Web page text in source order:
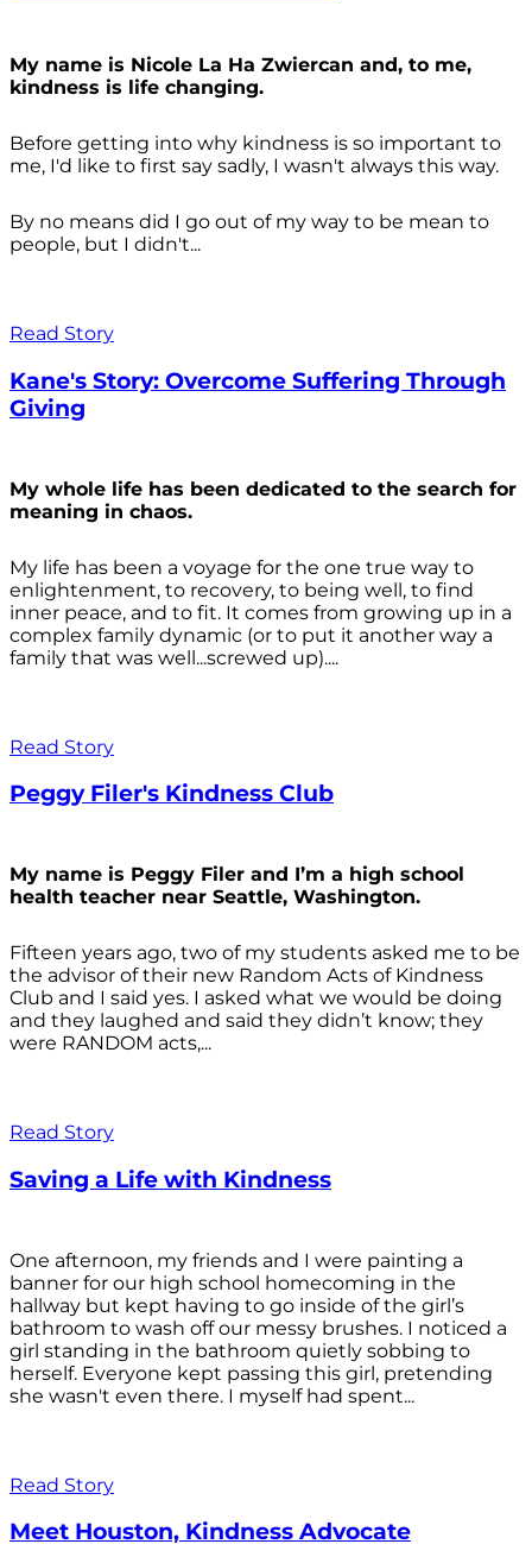
My name is Nicole La Ha Zwiercan and, to me,
kindness is life changing.
Before getting into why kindness is so important to
me, I'd like to first say sadly, I wasn't always this way.
By no means did I go out of my way to be mean to
people, but I didn't...
Read Story
Kane's Story: Overcome Suffering Through
Giving
My whole life has been dedicated to the search for
meaning in chaos.
My life has been a voyage for the one true way to
enlightenment, to recovery, to being well, to find
inner peace, and to fit. It comes from growing up in a
complex family dynamic (or to put it another way a
family that was well...screwed up)....
Read Story
Peggy Filer's Kindness Club
My name is Peggy Filer and I’m a high school
health teacher near Seattle, Washington.
Fifteen years ago, two of my students asked me to be
the advisor of their new Random Acts of Kindness
Club and I said yes. I asked what we would be doing
and they laughed and said they didn’t know; they
were RANDOM acts,...
Read Story
Saving a Life with Kindness
One afternoon, my friends and I were painting a
banner for our high school homecoming in the
hallway but kept having to go inside of the girl’s
bathroom to wash off our messy brushes. I noticed a
girl standing in the bathroom quietly sobbing to
herself. Everyone kept passing this girl, pretending
she wasn't even there. I myself had spent...
Read Story
Meet Houston, Kindness Advocate